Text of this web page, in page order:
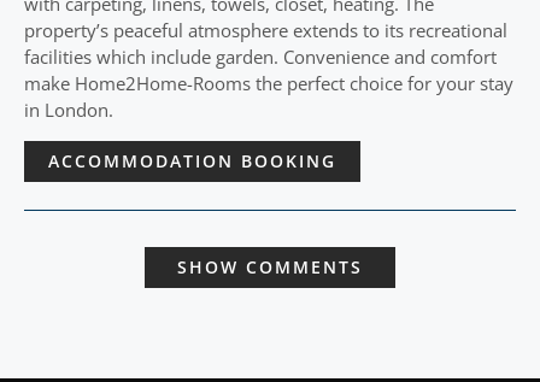
property’s peaceful atmosphere extends to its recreational
facilities which include garden. Convenience and comfort
make Home2Home-Rooms the perfect choice for your stay
in London.
ACCOMMODATION BOOKING
SHOW COMMENTS